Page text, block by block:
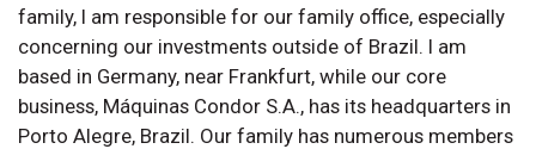
family, I am responsible for our family office, especially
concerning our investments outside of Brazil. I am
based in Germany, near Frankfurt, while our core
business, Máquinas Condor S.A., has its headquarters in
Porto Alegre, Brazil. Our family has numerous members